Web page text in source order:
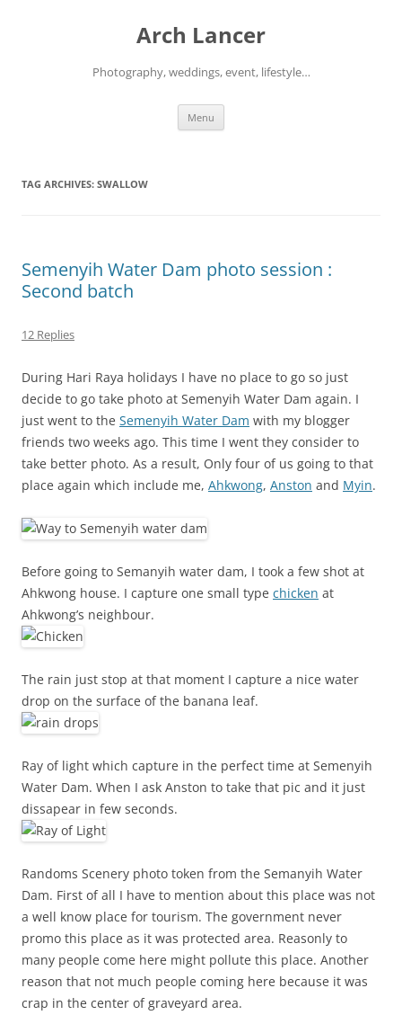
Arch Lancer
Photography, weddings, event, lifestyle…
Menu
TAG ARCHIVES: SWALLOW
Semenyih Water Dam photo session :
Second batch
12 Replies
During Hari Raya holidays I have no place to go so just
decide to go take photo at Semenyih Water Dam again. I
just went to the Semenyih Water Dam with my blogger
friends two weeks ago. This time I went they consider to
take better photo. As a result, Only four of us going to that
place again which include me, Ahkwong, Anston and Myin.
Before going to Semanyih water dam, I took a few shot at
Ahkwong house. I capture one small type chicken at
Ahkwong’s neighbour.
The rain just stop at that moment I capture a nice water
drop on the surface of the banana leaf.
Ray of light which capture in the perfect time at Semenyih
Water Dam. When I ask Anston to take that pic and it just
dissapear in few seconds.
Randoms Scenery photo token from the Semanyih Water
Dam. First of all I have to mention about this place was not
a well know place for tourism. The government never
promo this place as it was protected area. Reasonly to
many people come here might pollute this place. Another
reason that not much people coming here because it was
crap in the center of graveyard area.